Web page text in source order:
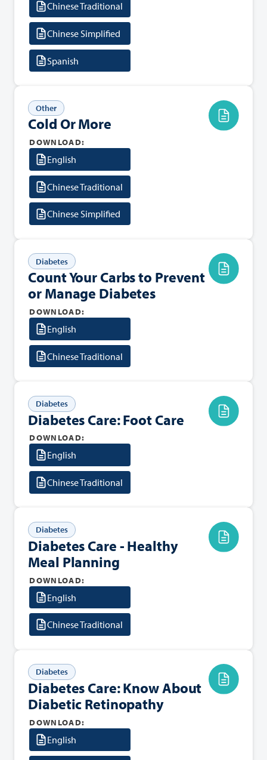
Chinese Traditional
Chinese Simplified
Spanish
Other
Cold Or More
DOWNLOAD:
English
Chinese Traditional
Chinese Simplified
Diabetes
Count Your Carbs to Prevent
or Manage Diabetes
DOWNLOAD:
English
Chinese Traditional
Diabetes
Diabetes Care: Foot Care
DOWNLOAD:
English
Chinese Traditional
Diabetes
Diabetes Care - Healthy
Meal Planning
DOWNLOAD:
English
Chinese Traditional
Diabetes
Diabetes Care: Know About
Diabetic Retinopathy
DOWNLOAD:
English